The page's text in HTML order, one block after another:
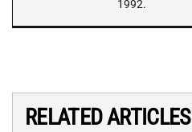
1992.
RELATED ARTICLES